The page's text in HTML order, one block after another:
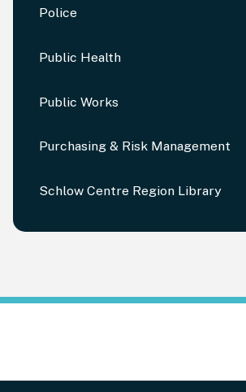
Police
Public Health
Public Works
Purchasing & Risk Management
Schlow Centre Region Library